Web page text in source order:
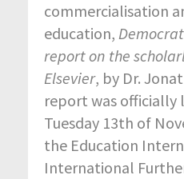
commercialisation
education,
report on the
Elsevier, by Dr.
report was officially
Tuesday 13th of
the Education
International